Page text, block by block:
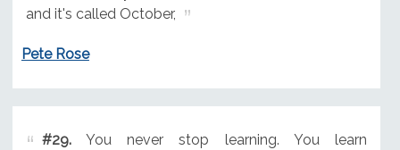
and it's called October,
Pete Rose
#29.You never stop learning. You learn